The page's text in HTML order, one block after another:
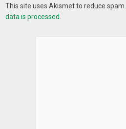
This site uses Akismet to reduce spam.
data is processed.